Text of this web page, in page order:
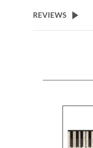
the
beginning
REVIEWS